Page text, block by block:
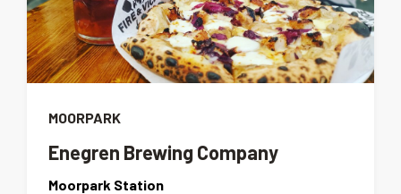
MOORPARK
Enegren Brewing Company
Moorpark Station